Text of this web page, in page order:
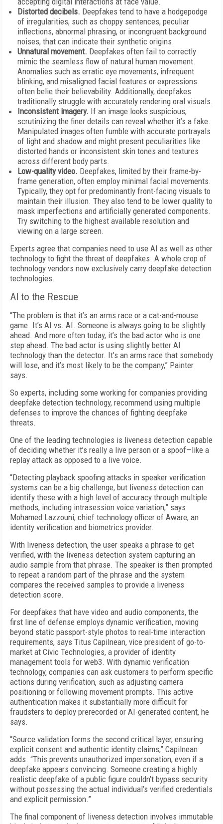
Distorted decibels. Deepfakes tend to have a hodgepodge
of irregularities, such as choppy sentences, peculiar
inflections, abnormal phrasing, or incongruent background
noises, that can indicate their synthetic origins.
Unnatural movement. Deepfakes often fail to correctly
mimic the seamless flow of natural human movement.
Anomalies such as erratic eye movements, infrequent
blinking, and misaligned facial features or expressions
often belie their believability. Additionally, deepfakes
traditionally struggle with accurately rendering oral visuals.
Inconsistent imagery. If an image looks suspicious,
scrutinizing the finer details can reveal whether it’s a fake.
Manipulated images often fumble with accurate portrayals
of light and shadow and might present peculiarities like
distorted hands or inconsistent skin tones and textures
across different body parts.
Low-quality video. Deepfakes, limited by their frame-by-
frame generation, often employ minimal facial movements.
Typically, they opt for predominantly front-facing visuals to
maintain their illusion. They also tend to be lower quality to
mask imperfections and artificially generated components.
Try switching to the highest available resolution and
viewing on a large screen.
Experts agree that companies need to use AI as well as other
technology to fight the threat of deepfakes. A whole crop of
technology vendors now exclusively carry deepfake detection
technologies.
AI to the Rescue
“The problem is that it’s an arms race or a cat-and-mouse
game. It’s AI vs. AI. Someone is always going to be slightly
ahead. And more often today, it’s the bad actor who is one
step ahead. The bad actor is using slightly better AI
technology than the detector. It’s an arms race that somebody
will lose, and it’s most likely to be the company,” Painter
says.
So experts, including some working for companies providing
deepfake detection technology, recommend using multiple
defenses to improve the chances of fighting deepfake
threats.
One of the leading technologies is liveness detection capable
of deciding whether it’s really a live person or a spoof—like a
replay attack as opposed to a live voice.
“Detecting playback spoofing attacks in speaker verification
systems can be a big challenge, but liveness detection can
identify these with a high level of accuracy through multiple
methods, including intrasession voice variation,” says
Mohamed Lazzouni, chief technology officer of Aware, an
identity verification and biometrics provider.
With liveness detection, the user speaks a phrase to get
verified, with the liveness detection system capturing an
audio sample from that phrase. The speaker is then prompted
to repeat a random part of the phrase and the system
compares the received samples to provide a liveness
detection score.
For deepfakes that have video and audio components, the
first line of defense employs dynamic verification, moving
beyond static passport-style photos to real-time interaction
requirements, says Titus Capilnean, vice president of go-to-
market at Civic Technologies, a provider of identity
management tools for web3. With dynamic verification
technology, companies can ask customers to perform specific
actions during verification, such as adjusting camera
positioning or following movement prompts. This active
authentication makes it substantially more difficult for
fraudsters to deploy prerecorded or AI-generated content, he
says.
“Source validation forms the second critical layer, ensuring
explicit consent and authentic identity claims,” Capilnean
adds. “This prevents unauthorized impersonation, even if a
deepfake appears convincing. Someone creating a highly
realistic deepfake of a public figure couldn’t bypass security
without possessing the actual individual’s verified credentials
and explicit permission.”
The final component of liveness detection involves immutable